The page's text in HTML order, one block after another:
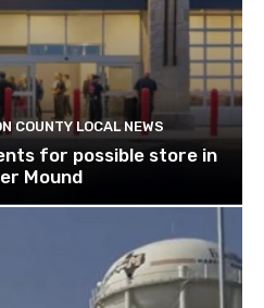
COUNTY LOCAL NEWS
for possible store in
Mound